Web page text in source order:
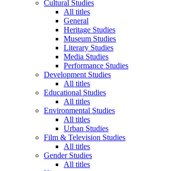
Cultural Studies
All titles
General
Heritage Studies
Museum Studies
Literary Studies
Media Studies
Performance Studies
Development Studies
All titles
Educational Studies
All titles
Environmental Studies
All titles
Urban Studies
Film & Television Studies
All titles
Gender Studies
All titles